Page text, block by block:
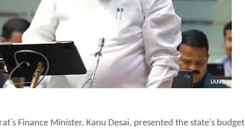
Finance Minister, Kanu Desai, presented the state's budget